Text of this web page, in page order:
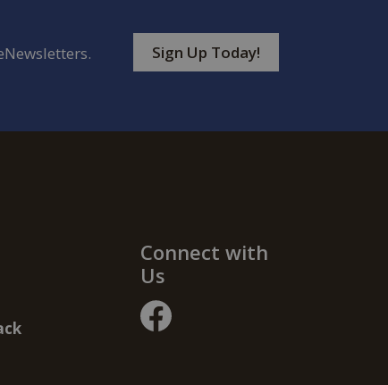
Sign Up Today!
Connect with
Us
facebook